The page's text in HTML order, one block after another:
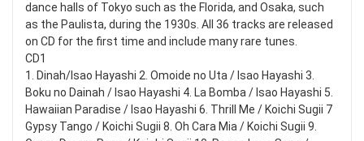
dance halls of Tokyo such as the Florida, and Osaka, such
as the Paulista, during the 1930s. All 36 tracks are released
on CD for the first time and include many rare tunes.
CD1
1. Dinah/Isao Hayashi 2. Omoide no Uta / Isao Hayashi 3.
Boku no Dainah / Isao Hayashi 4. La Bomba / Isao Hayashi 5.
Hawaiian Paradise / Isao Hayashi 6. Thrill Me / Koichi Sugii 7
Gypsy Tango / Koichi Sugii 8. Oh Cara Mia / Koichi Sugii 9.